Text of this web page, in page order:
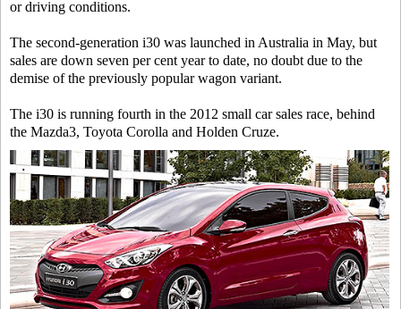
or driving conditions.
The second-generation i30 was launched in Australia in May, but
sales are down seven per cent year to date, no doubt due to the
demise of the previously popular wagon variant.
The i30 is running fourth in the 2012 small car sales race, behind
the Mazda3, Toyota Corolla and Holden Cruze.